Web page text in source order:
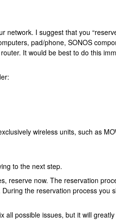
network. I suggest that you
pad/phone, SONOS
It would be best to do this
wireless units, such as
to the next step.
reserve now. The reservation
the reservation process you
all possible issues, but it will